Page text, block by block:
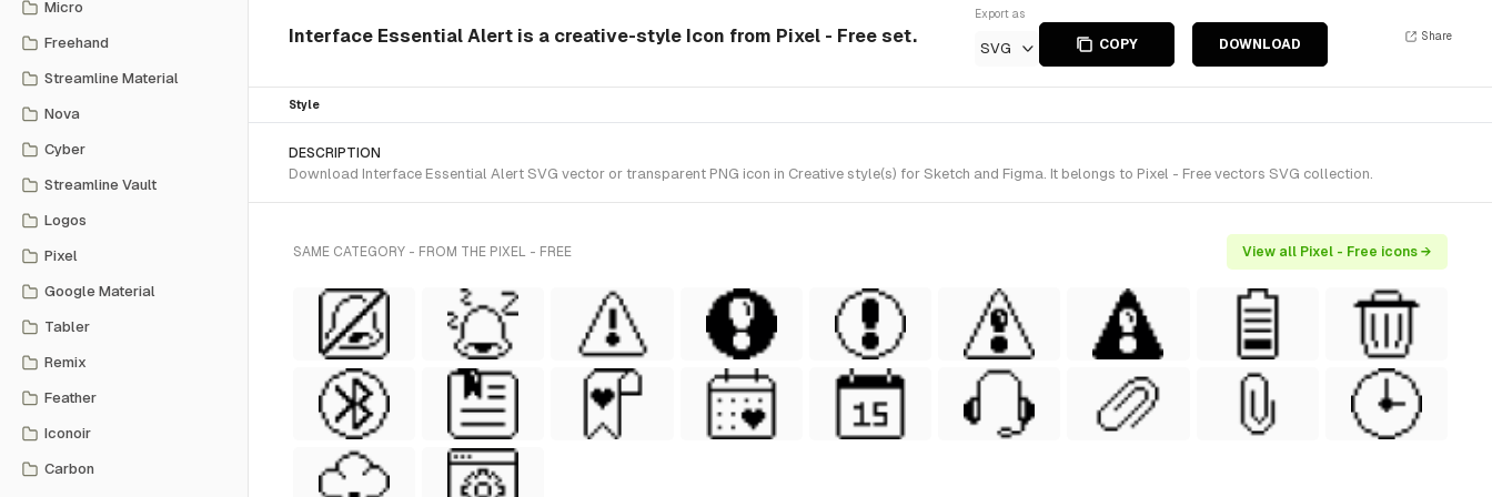
Micro
Freehand
Streamline Material
Nova
Cyber
Streamline Vault
Logos
Pixel
Google Material
Tabler
Remix
Feather
Iconoir
Carbon
Interface Essential Alert is a creative-style Icon from Pixel - Free set.
Export as
SVG COPY DOWNLOAD
Share
Style
DESCRIPTION
Download Interface Essential Alert SVG vector or transparent PNG icon in Creative style(s) for Sketch and Figma. It belongs to Pixel - Free vectors SVG collection.
SAME CATEGORY - FROM THE PIXEL - FREE View all Pixel - Free icons →